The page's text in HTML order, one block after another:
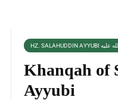
Khanqah of
Ayyubi